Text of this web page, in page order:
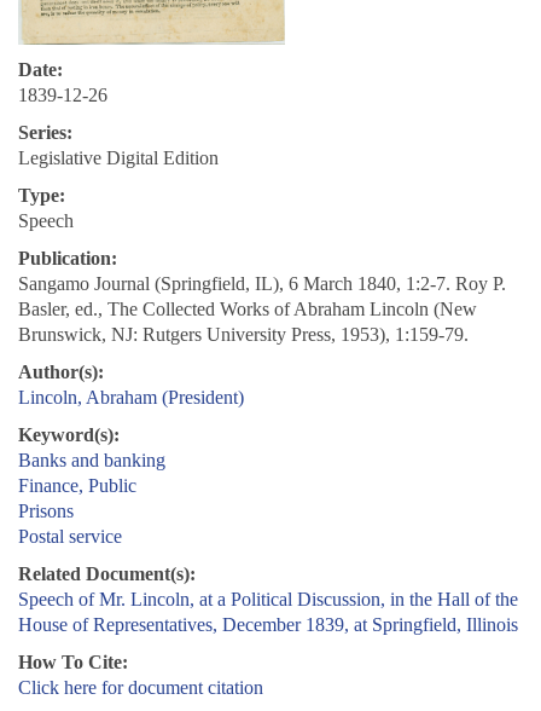
Date:
1839-12-26
Series:
Legislative Digital Edition
Type:
Speech
Publication:
Sangamo Journal (Springfield, IL), 6 March 1840, 1:2-7. Roy P.
Basler, ed., The Collected Works of Abraham Lincoln (New
Brunswick, NJ: Rutgers University Press, 1953), 1:159-79.
Author(s):
Lincoln, Abraham (President)
Keyword(s):
Banks and banking
Finance, Public
Prisons
Postal service
Related Document(s):
Speech of Mr. Lincoln, at a Political Discussion, in the Hall of the
House of Representatives, December 1839, at Springfield, Illinois
How To Cite:
Click here for document citation